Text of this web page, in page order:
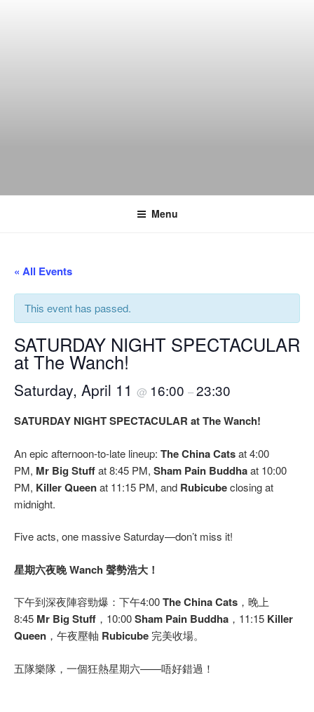
Menu
« All Events
This event has passed.
SATURDAY NIGHT SPECTACULAR
at The Wanch!
Saturday, April 11 @ 16:00 –23:30
SATURDAY NIGHT SPECTACULAR at The Wanch!
An epic afternoon-to-late lineup: The China Catsat 4:00
PM, Mr Big Stuffat 8:45 PM, Sham Pain Buddhaat 10:00
PM, Killer Queenat 11:15 PM, and Rubicubeclosing at
midnight.
Five acts, one massive Saturday—don’t miss it!
星期六夜晚 Wanch 聲勢浩大！
下午到深夜陣容勁爆：下午4:00The China Cats ，晚上
8:45 Mr Big Stuff ，10:00Sham Pain Buddha ，11:15 Killer
Queen ，午夜壓軸 Rubicube 完美收場。
五隊樂隊，一個狂熱星期六——唔好錯過！